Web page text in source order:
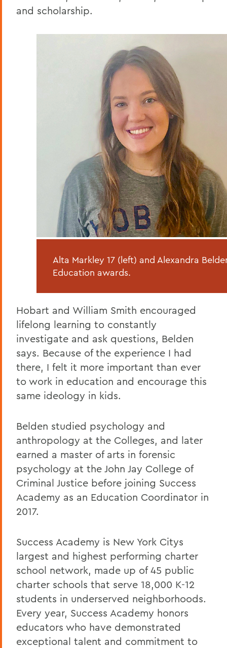
and scholarship.
Alta Markley 17 (left) and Alexandra
Education awards.
Hobart and William Smith encouraged
lifelong learning to constantly
investigate and ask questions, Belden
says. Because of the experience I had
there, I felt it more important than ever
to work in education and encourage this
same ideology in kids.
Belden studied psychology and
anthropology at the Colleges, and later
earned a master of arts in forensic
psychology at the John Jay College of
Criminal Justice before joining Success
Academy as an Education Coordinator in
2017.
Success Academy is New York Citys
largest and highest performing charter
school network, made up of 45 public
charter schools that serve 18,000 K-12
students in underserved neighborhoods.
Every year, Success Academy honors
educators who have demonstrated
exceptional talent and commitment to